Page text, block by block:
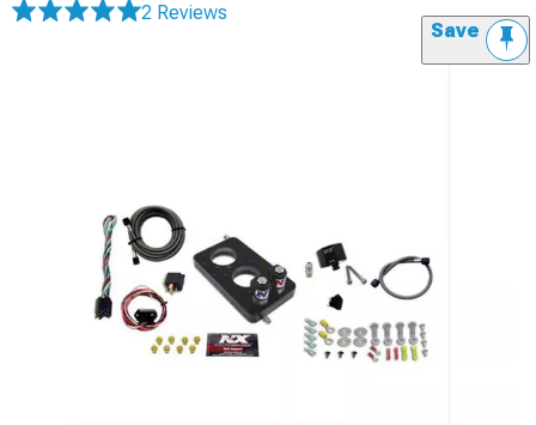
2 Reviews
Save